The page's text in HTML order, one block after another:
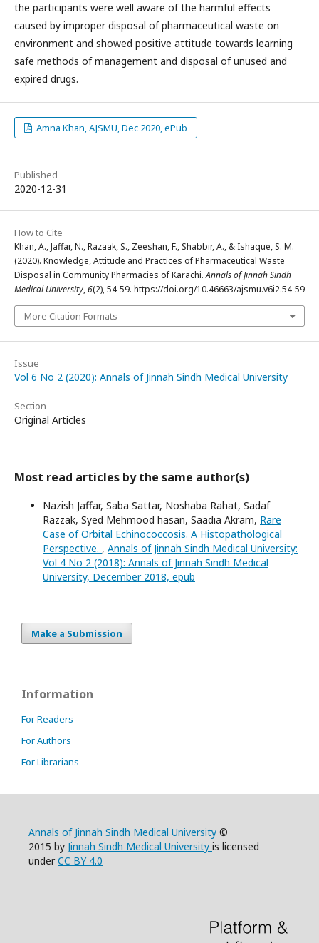
the participants were well aware of the harmful effects
caused by improper disposal of pharmaceutical waste on
environment and showed positive attitude towards learning
safe methods of management and disposal of unused and
expired drugs.
Amna Khan, AJSMU, Dec 2020, ePub
Published
2020-12-31
How to Cite
Khan, A., Jaffar, N., Razaak, S., Zeeshan, F., Shabbir, A., & Ishaque, S. M.
(2020). Knowledge, Attitude and Practices of Pharmaceutical Waste
Disposal in Community Pharmacies of Karachi.Annals of Jinnah Sindh
Medical University,6(2), 54-59. https://doi.org/10.46663/ajsmu.v6i2.54-59
More Citation Formats
Issue
Vol 6 No 2 (2020): Annals of Jinnah Sindh Medical University
Section
Original Articles
Most read articles by the same author(s)
Nazish Jaffar, Saba Sattar, Noshaba Rahat, Sadaf
Razzak, Syed Mehmood hasan, Saadia Akram, Rare
Case of Orbital Echinococcosis. A Histopathological
Perspective. , Annals of Jinnah Sindh Medical University:
Vol 4 No 2 (2018): Annals of Jinnah Sindh Medical
University, December 2018, epub
Make a Submission
Information
For Readers
For Authors
For Librarians
Annals of Jinnah Sindh Medical University ©
2015 by Jinnah Sindh Medical University is licensed
underCC BY 4.0